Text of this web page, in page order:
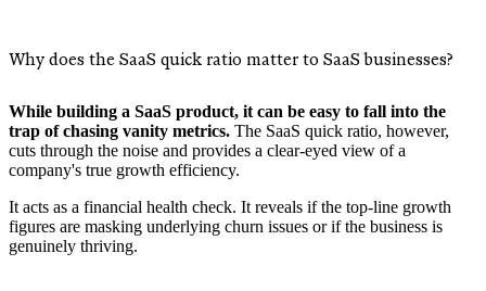
Why does the SaaS quick ratio matter to SaaS businesses?
While building a SaaS product, it can be easy to fall into the
trap of chasing vanity metrics. The SaaS quick ratio, however,
cuts through the noise and provides a clear-eyed view of a
company's true growth efficiency.
It acts as a financial health check. It reveals if the top-line growth
figures are masking underlying churn issues or if the business is
genuinely thriving.